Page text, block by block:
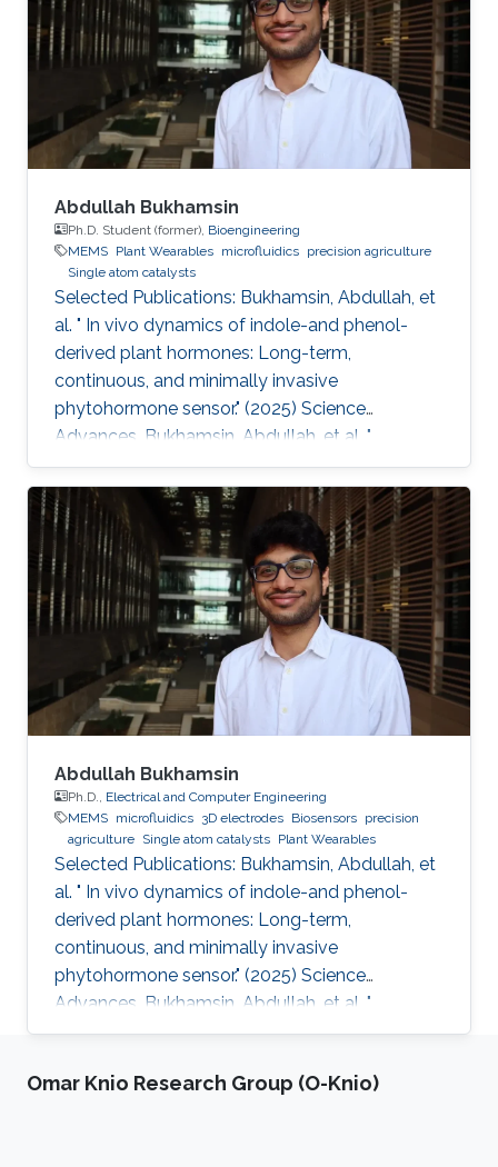
Abdullah Bukhamsin
Ph.D. Student (former), Bioengineering
MEMS Plant Wearables microfluidics precision agriculture
Single atom catalysts
Selected Publications: Bukhamsin, Abdullah, et
al. " In vivo dynamics of indole-and phenol-
derived plant hormones: Long-term,
continuous, and minimally invasive
phytohormone sensor." (2025) Science
Advances. Bukhamsin, Abdullah, et al. "
Accelerating adoption of species-agnostic
plant sensors for precision farming." (2025)
Nature Reviews Electrical Engineering.
Bukhamsin, Abdullah, et al. " Early and high-
throughput plant diagnostics: strategies for
disease detection." (2024) Trends in Plant
Science. Bukhamsin, Abdullah, et al. " Minimally-
invasive, real-time, non-destructive, species
Abdullah Bukhamsin
Ph.D., Electrical and Computer Engineering
MEMS microfluidics 3D electrodes Biosensors precision
agriculture Single atom catalysts Plant Wearables
Selected Publications: Bukhamsin, Abdullah, et
al. " In vivo dynamics of indole-and phenol-
derived plant hormones: Long-term,
continuous, and minimally invasive
phytohormone sensor." (2025) Science
Advances. Bukhamsin, Abdullah, et al. "
Accelerating adoption of species-agnostic
Nature Reviews Electrical Engineering.
Omar Knio Research Group (O-Knio)